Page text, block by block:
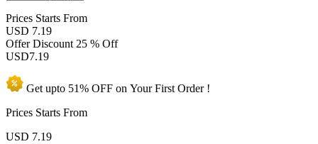
Prices Starts From
USD 7.19
Offer Discount 25 % Off
USD7.19
Get upto 51% OFF on YourFirst Order !
Prices Starts From
USD 7.19